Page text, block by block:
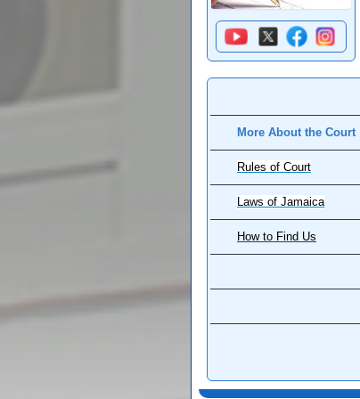
More About the Court
Rules of Court
Laws of Jamaica
How to Find Us